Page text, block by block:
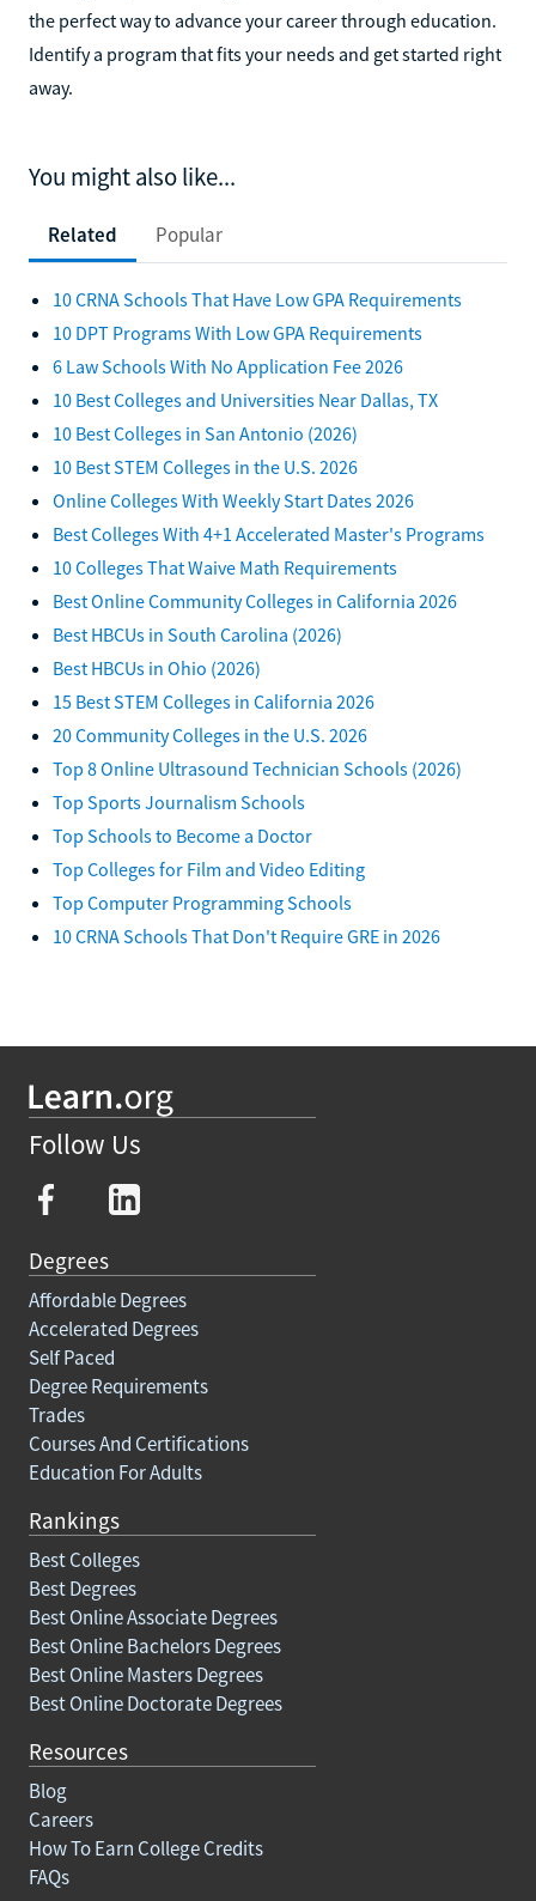
the perfect way to advance your career through education.
Identify a program that fits your needs and get started right
away.
You might also like...
Related Popular
10 CRNA Schools That Have Low GPA Requirements
10 DPT Programs With Low GPA Requirements
6 Law Schools With No Application Fee 2026
10 Best Colleges and Universities Near Dallas, TX
10 Best Colleges in San Antonio (2026)
10 Best STEM Colleges in the U.S. 2026
Online Colleges With Weekly Start Dates 2026
Best Colleges With 4+1 Accelerated Master's Programs
10 Colleges That Waive Math Requirements
Best Online Community Colleges in California 2026
Best HBCUs in South Carolina (2026)
Best HBCUs in Ohio (2026)
15 Best STEM Colleges in California 2026
20 Community Colleges in the U.S. 2026
Top 8 Online Ultrasound Technician Schools (2026)
Top Sports Journalism Schools
Top Schools to Become a Doctor
Top Colleges for Film and Video Editing
Top Computer Programming Schools
10 CRNA Schools That Don't Require GRE in 2026
Follow Us
Degrees
Affordable Degrees
Accelerated Degrees
Self Paced
Degree Requirements
Trades
Courses And Certifications
Education For Adults
Rankings
Best Colleges
Best Degrees
Best Online Associate Degrees
Best Online Bachelors Degrees
Best Online Masters Degrees
Best Online Doctorate Degrees
Resources
Blog
Careers
How To Earn College Credits
FAQs